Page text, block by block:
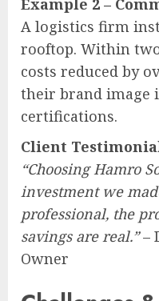
Example 2 –
A logistics firm
rooftop. Within
costs reduced by
their brand image
certifications.
Client
“Choosing Hamro
investment we
professional, the
savings are real.”–
Owner